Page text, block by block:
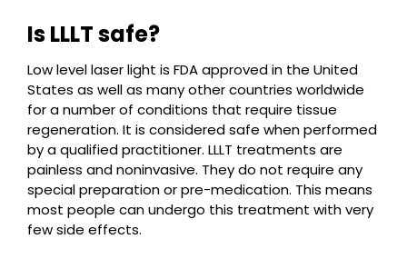
Is LLLT safe?
Low level laser light is FDA approved in the United
States as well as many other countries worldwide
for a number of conditions that require tissue
regeneration. It is considered safe when performed
by a qualified practitioner. LLLT treatments are
painless and noninvasive. They do not require any
special preparation or pre-medication. This means
most people can undergo this treatment with very
few side effects.